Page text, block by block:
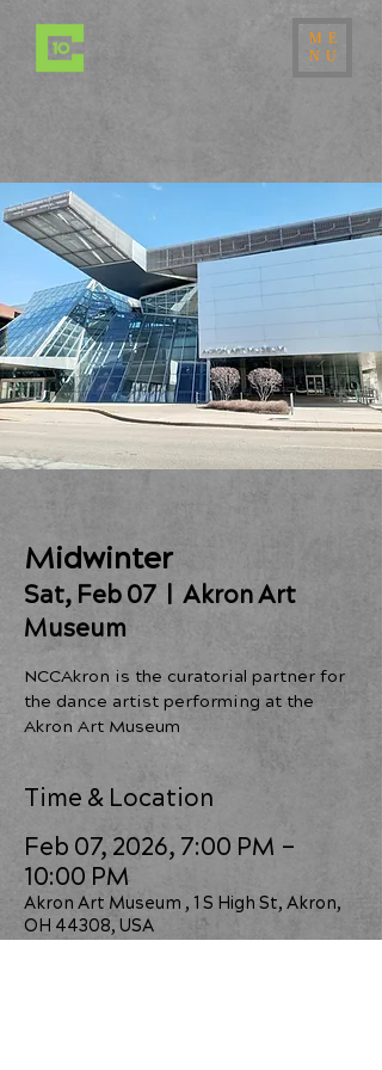
ME
NU
Midwinter
Sat, Feb 07
  |
Akron Art
Museum
NCCAkron is the curatorial partner for
the dance artist performing at the
Time & Location
Feb 07, 2026, 7:00 PM –
10:00 PM
Akron Art Museum , 1 S High St, Akron,
OH 44308, USA